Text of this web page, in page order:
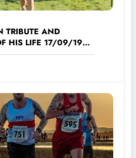
TRIBUTE AND
HIS LIFE 17/09/1958